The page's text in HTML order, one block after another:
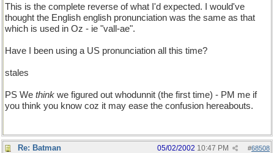
This is the complete reverse of what I'd expected. I would've
thought the English english pronunciation was the same as that
which is used in Oz - ie "vall-ae".
Have I been using a US pronunciation all this time?
stales
PS We think we figured out whodunnit (the first time) - PM me if
you think you know coz it may ease the confusion hereabouts.
Re: Batman #68508
05/02/2002 10:47 PM